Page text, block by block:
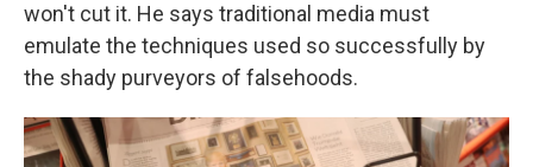
won't cut it. He says traditional media must
emulate the techniques used so successfully by
the shady purveyors of falsehoods.